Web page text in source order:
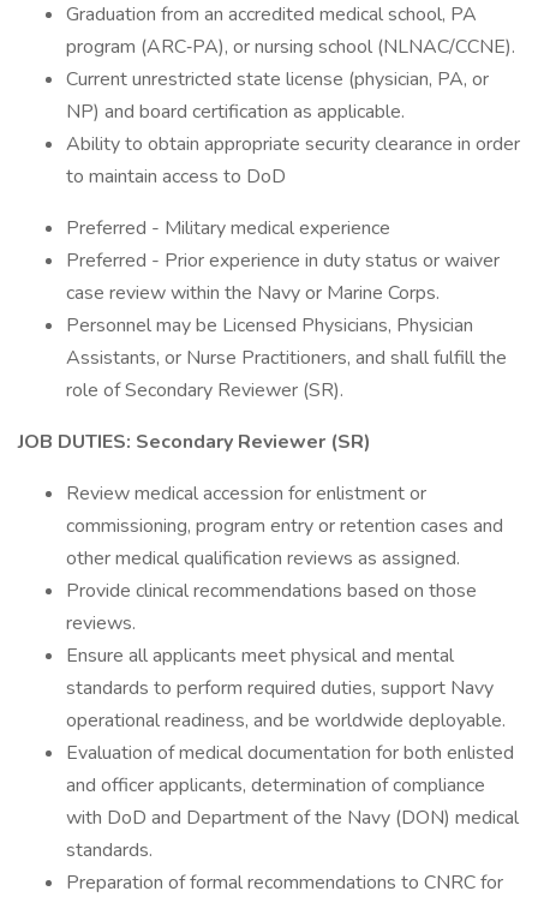
Graduation from an accredited medical school, PA
program (ARC‑PA), or nursing school (NLNAC/CCNE).
Current unrestricted state license (physician, PA, or
NP) and board certification as applicable.
Ability to obtain appropriate security clearance in order
to maintain access to DoD
Preferred - Military medical experience
Preferred - Prior experience in duty status or waiver
case review within the Navy or Marine Corps.
Personnel may be Licensed Physicians, Physician
Assistants, or Nurse Practitioners, and shall fulfill the
role of Secondary Reviewer (SR).
JOB DUTIES: Secondary Reviewer (SR)
Review medical accession for enlistment or
commissioning, program entry or retention cases and
other medical qualification reviews as assigned.
Provide clinical recommendations based on those
reviews.
Ensure all applicants meet physical and mental
standards to perform required duties, support Navy
operational readiness, and be worldwide deployable.
Evaluation of medical documentation for both enlisted
and officer applicants, determination of compliance
with DoD and Department of the Navy (DON) medical
standards.
Preparation of formal recommendations to CNRC for